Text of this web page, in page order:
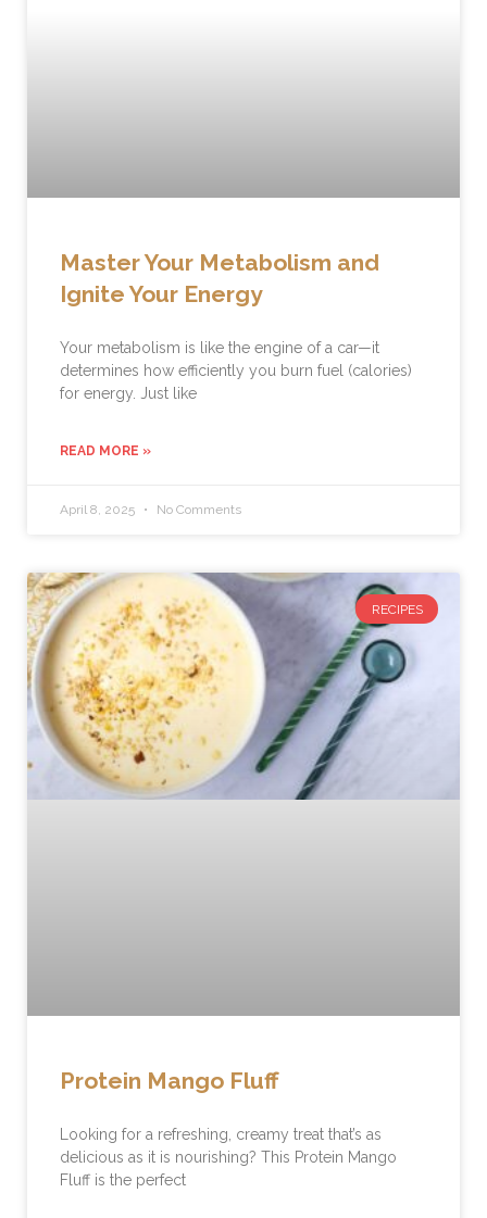
Master Your Metabolism and
Ignite Your Energy
Your metabolism is like the engine of a car—it
determines how efficiently you burn fuel (calories)
for energy. Just like
READ MORE »
April 8, 2025 No Comments
RECIPES
Protein Mango Fluff
Looking for a refreshing, creamy treat that’s as
delicious as it is nourishing? This Protein Mango
Fluff is the perfect